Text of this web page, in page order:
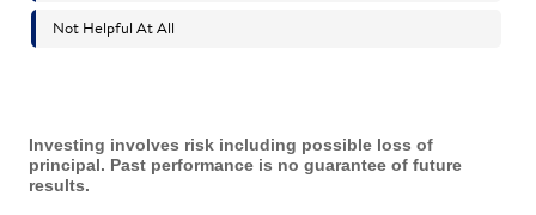
Investing involves risk including possible loss of
principal. Past performance is no guarantee of future
results.